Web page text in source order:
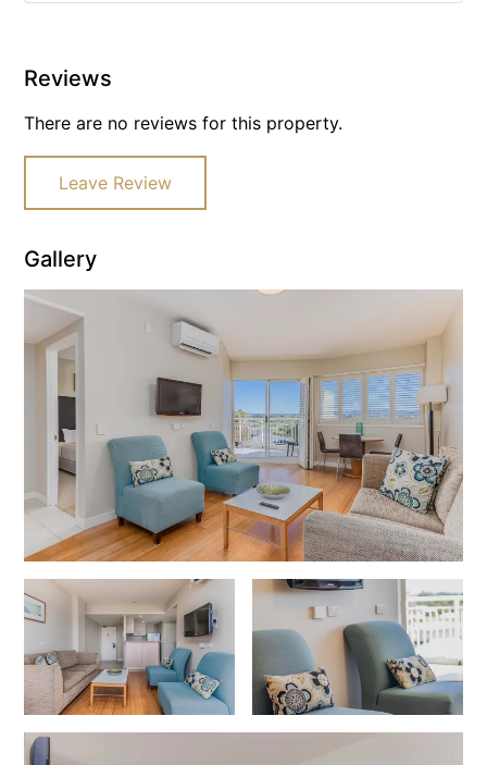
Reviews
There are no reviews for this property.
Leave Review
Gallery